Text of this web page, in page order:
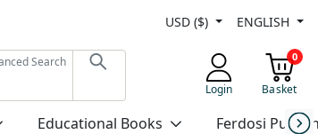
USD ($) ENGLISH
Search
Login
0
Basket
Educational Books Ferdosi